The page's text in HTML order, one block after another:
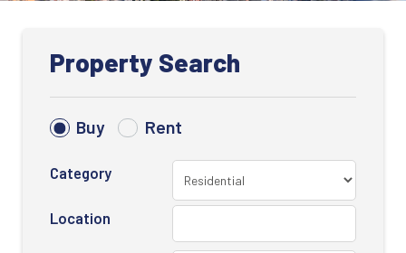
Property Search
Buy Rent
Category
Location